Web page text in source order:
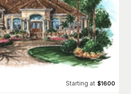
Starting at $1600